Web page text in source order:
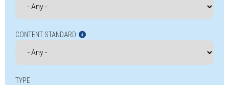
CONTENT STANDARD
TYPE